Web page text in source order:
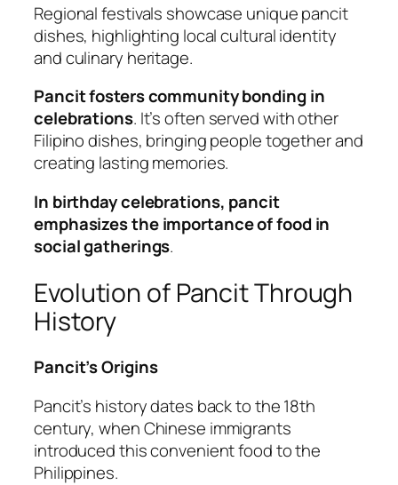
Regional festivals showcase unique pancit
dishes, highlighting local cultural identity
and culinary heritage.
Pancit fosters community bonding in
celebrations. It’s often served with other
Filipino dishes, bringing people together and
creating lasting memories.
In birthday celebrations, pancit
emphasizes the importance of food in
social gatherings.
Evolution of Pancit Through
History
Pancit’s Origins
Pancit’s history dates back to the 18th
century, when Chinese immigrants
introduced this convenient food to the
Philippines.